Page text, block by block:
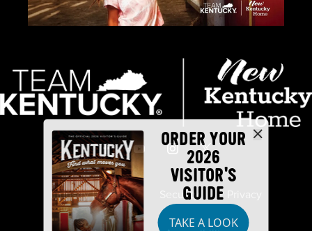
ORDER YOUR
2026
VISITOR'S
GUIDE
TAKE A LOOK
Industry Partners Security